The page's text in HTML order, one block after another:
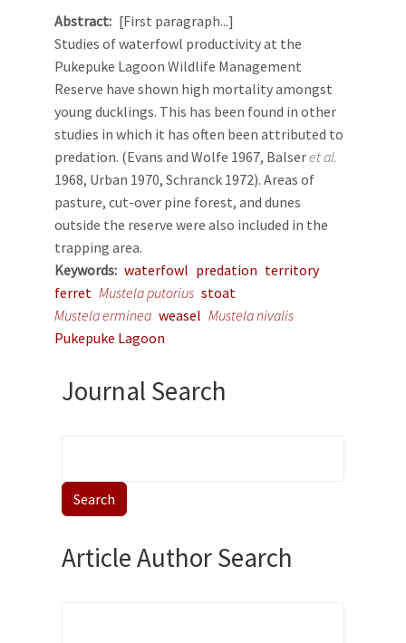
Abstract [First paragraph...]
Studies of waterfowl productivity at the
Pukepuke Lagoon Wildlife Management
Reserve have shown high mortality amongst
young ducklings. This has been found in other
studies in which it has often been attributed to
predation. (Evans and Wolfe 1967, Balseret al.
1968, Urban 1970, Schranck 1972). Areas of
pasture, cut-over pine forest, and dunes
outside the reserve were also included in the
trapping area.
Keywords waterfowl predation territory
ferret Mustela putorius stoat
Mustela erminea weasel Mustela nivalis
Pukepuke Lagoon
Journal Search
Article Author Search